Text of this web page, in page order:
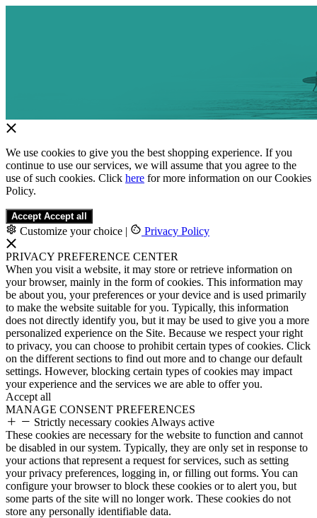
We use cookies to give you the best shopping experience. If you
continue to use our services, we will assume that you agree to the
use of such cookies. Click here for more information on our Cookies
Policy.
Accept Accept all
Customize your choice | Privacy Policy
PRIVACY PREFERENCE CENTER
When you visit a website, it may store or retrieve information on
your browser, mainly in the form of cookies. This information may
be about you, your preferences or your device and is used primarily
to make the website suitable for you. Typically, this information
does not directly identify you, but it may be used to give you a more
personalized experience on the Site. Because we respect your right
to privacy, you can choose to prohibit certain types of cookies. Click
on the different sections to find out more and to change our default
settings. However, blocking certain types of cookies may impact
your experience and the services we are able to offer you.
Accept all
MANAGE CONSENT PREFERENCES
Strictly necessary cookies Always active
These cookies are necessary for the website to function and cannot
be disabled in our system. Typically, they are only set in response to
your actions that represent a request for services, such as setting
your privacy preferences, logging in, or filling out forms. You can
configure your browser to block these cookies or to alert you, but
some parts of the site will no longer work. These cookies do not
store any personally identifiable data.